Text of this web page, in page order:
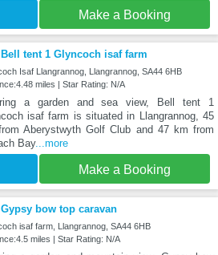
Make a Booking
Bell tent 1 Glyncoch isaf farm
Isaf Llangrannog, Llangrannog, SA44 6HB
miles | Star Rating: N/A
a garden and sea view, Bell tent 1
isaf farm is situated in Llangrannog, 45
Aberystwyth Golf Club and 47 km from
Bay...more
Make a Booking
Gypsy bow top caravan
isaf farm, Llangrannog, SA44 6HB
miles | Star Rating: N/A